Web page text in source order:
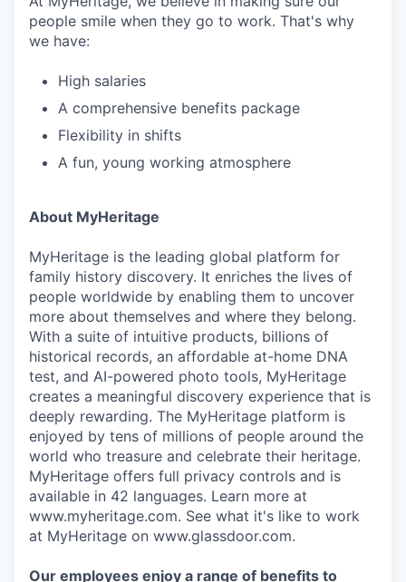
people smile when they go to work. That's why
we have:
High salaries
A comprehensive benefits package
Flexibility in shifts
A fun, young working atmosphere
About MyHeritage
MyHeritage is the leading global platform for
family history discovery. It enriches the lives of
people worldwide by enabling them to uncover
more about themselves and where they belong.
With a suite of intuitive products, billions of
historical records, an affordable at-home DNA
test, and AI-powered photo tools, MyHeritage
creates a meaningful discovery experience that is
deeply rewarding. The MyHeritage platform is
enjoyed by tens of millions of people around the
world who treasure and celebrate their heritage.
MyHeritage offers full privacy controls and is
available in 42 languages. Learn more at
www.myheritage.com. See what it's like to work
at MyHeritage on www.glassdoor.com.
Our employees enjoy a range of benefits to